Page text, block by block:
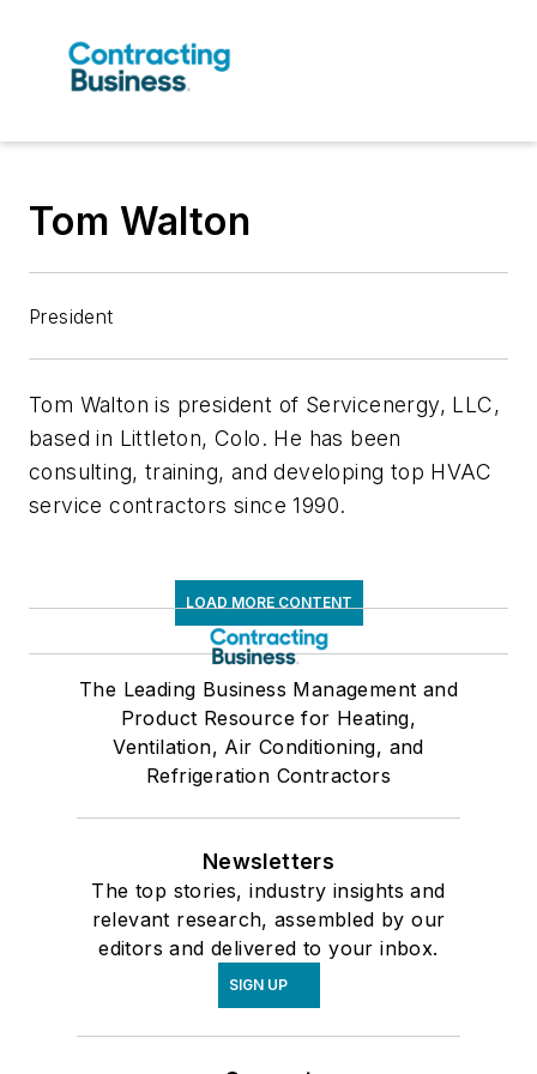
Tom Walton
President
Tom Walton is president of Servicenergy, LLC,
based in Littleton, Colo. He has been
consulting, training, and developing top HVAC
service contractors since 1990.
LOAD MORE CONTENT
The Leading Business Management and
Product Resource for Heating,
Ventilation, Air Conditioning, and
Refrigeration Contractors
Newsletters
The top stories, industry insights and
relevant research, assembled by our
editors and delivered to your inbox.
SIGN UP